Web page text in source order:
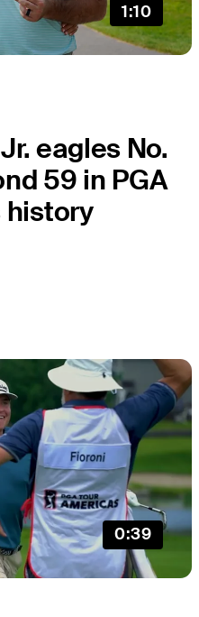
1:10
eagles No.
59 in PGA
history
0:39